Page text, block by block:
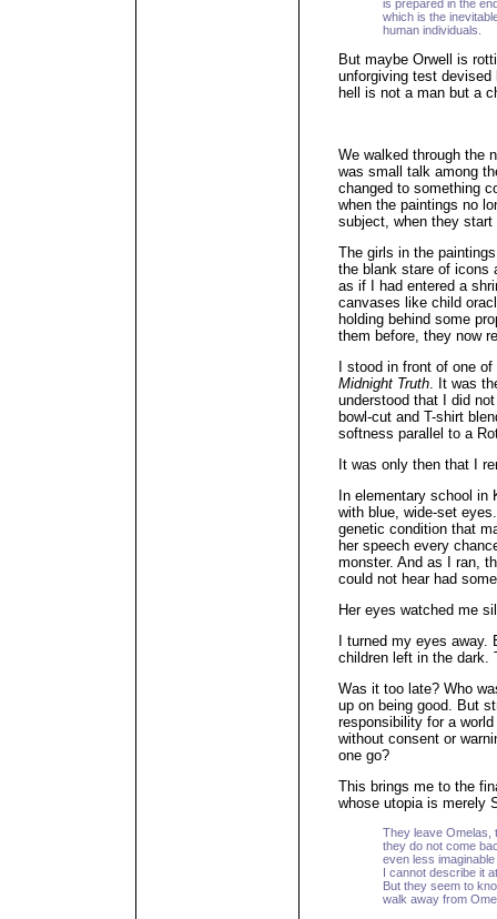
is prepared in the
which is the
human individuals.
But maybe Orwell is
unforgiving test
hell is not a man but a
We walked through the
was small talk among
changed to something
when the paintings no
subject, when they start
The girls in the
the blank stare of icons
as if I had entered a
canvases like child
holding behind some
them before, they now
I stood in front of one
Midnight Truth. It was
understood that I did
bowl-cut and T-shirt
softness parallel to a
It was only then that I
In elementary school in
with blue, wide-set
genetic condition that
her speech every
monster. And as I ran,
could not hear had
Her eyes watched me
I turned my eyes
children left in the dark.
Was it too late? Who
up on being good. But
responsibility for a
without consent or
one go?
This brings me to the
whose utopia is merely
They leave Omelas,
they do not come
even less
I cannot describe it
But they seem to
walk away from